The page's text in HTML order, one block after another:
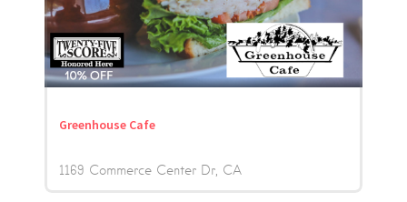
Greenhouse Cafe
1169 Commerce Center Dr CA